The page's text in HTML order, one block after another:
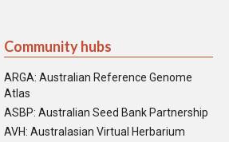
Community hubs
ARGA: Australian Reference Genome
Atlas
ASBP: Australian Seed Bank Partnership
AVH: Australasian Virtual Herbarium